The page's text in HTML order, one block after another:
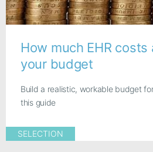
How much EHR
your budget
Build a realistic, workable budget
this guide
SELECTION